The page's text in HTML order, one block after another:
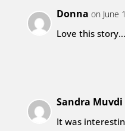
Donna on June
Love this story…
Sandra Muvdi
It was